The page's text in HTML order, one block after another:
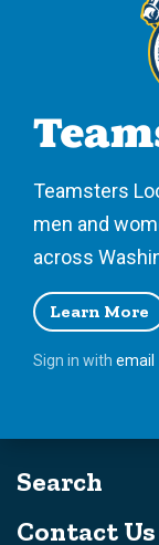
Teamsters
men and
across
Learn More
Sign in with email
Search
Contact Us